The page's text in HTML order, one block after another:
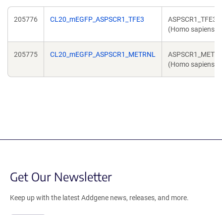
205776 CL20_mEGFP_ASPSCR1_TFE3
ASPSCR1_TFE3
(Homo sapiens)
205775 CL20_mEGFP_ASPSCR1_METRNL
(Homo sapiens)
Get Our Newsletter
Keep up with the latest Addgene news, releases, and more.